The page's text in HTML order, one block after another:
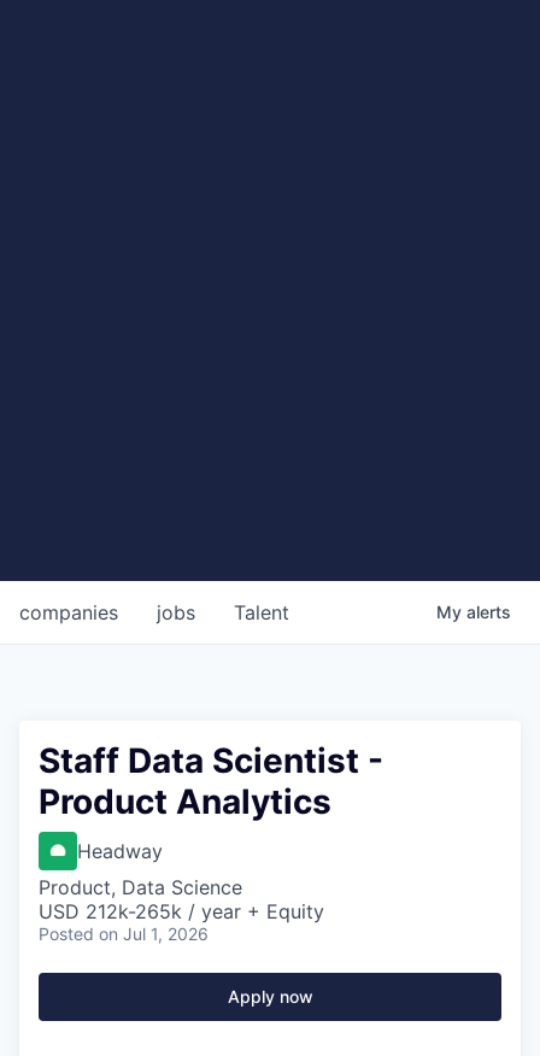
jobs
companies Talent My alerts
Staff Data Scientist -
Product Analytics
Headway
Product, Data Science
USD 212k-265k / year + Equity
Posted on Jul 1, 2026
Apply now